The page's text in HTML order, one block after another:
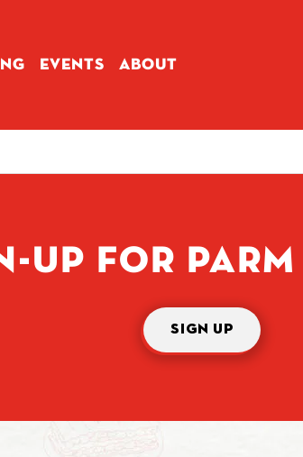
EVENTS ABOUT
UP FOR PARM
SIGN UP